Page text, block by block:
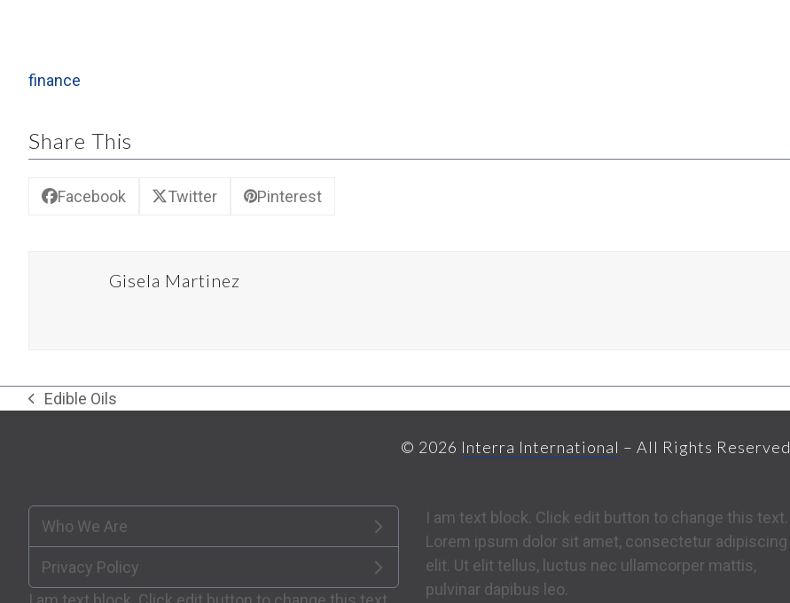
finance
Share This
Facebook Twitter Pinterest
Gisela Martinez
previous
Edible Oils
© 2026 Interra International – All Rights Reserved
Who We Are
Privacy Policy
I am text block. Click edit button to change this text.
Lorem ipsum dolor sit amet, consectetur adipiscing
elit. Ut elit tellus, luctus nec ullamcorper mattis,
pulvinar dapibus leo.